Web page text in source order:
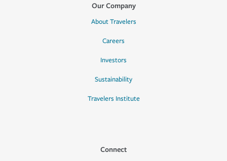
Our Company
About Travelers
Careers
Investors
Sustainability
Travelers Institute
Connect